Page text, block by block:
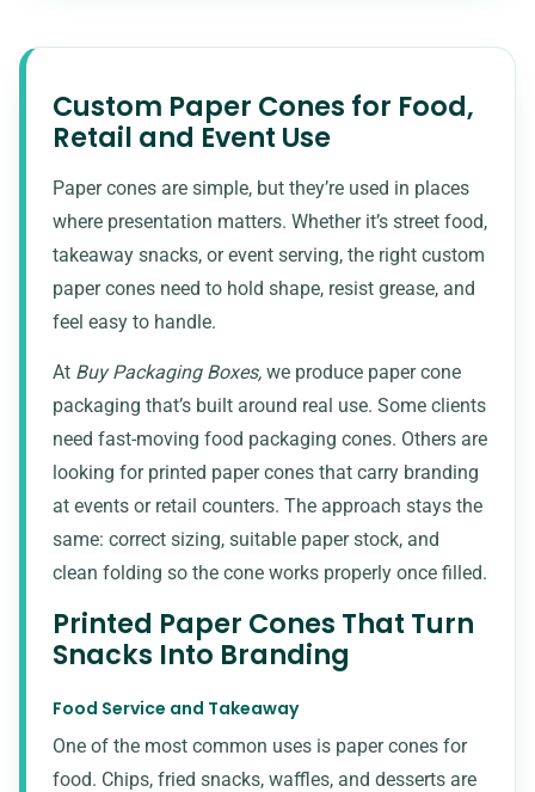
Custom Paper Cones for Food,
Retail and Event Use
Paper cones are simple, but they’re used in places
where presentation matters. Whether it’s street food,
takeaway snacks, or event serving, the right custom
paper cones need to hold shape, resist grease, and
feel easy to handle.
At Buy Packaging Boxes, we produce paper cone
packaging that’s built around real use. Some clients
need fast-moving food packaging cones. Others are
looking for printed paper cones that carry branding
at events or retail counters. The approach stays the
same: correct sizing, suitable paper stock, and
clean folding so the cone works properly once filled.
Printed Paper Cones That Turn
Snacks Into Branding
Food Service and Takeaway
One of the most common uses is paper cones for
food. Chips, fried snacks, waffles, and desserts are